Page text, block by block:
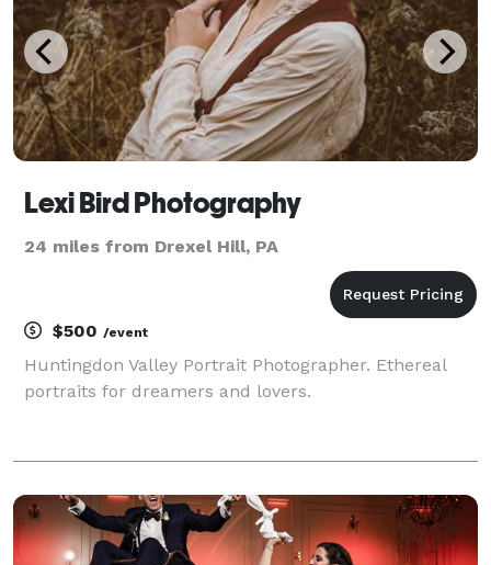
Lexi Bird Photography
24 miles from Drexel Hill, PA
$500 /event
Huntingdon Valley Portrait Photographer. Ethereal
portraits for dreamers and lovers.